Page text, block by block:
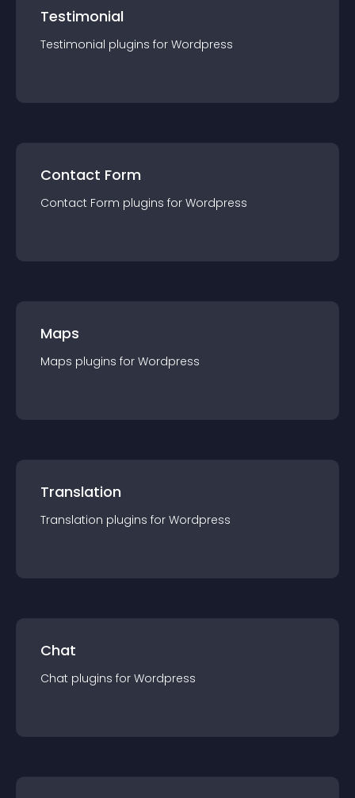
Testimonial
Testimonial plugins for Wordpress
Contact Form
Contact Form plugins for Wordpress
Maps
Maps plugins for Wordpress
Translation
Translation plugins for Wordpress
Chat
Chat plugins for Wordpress